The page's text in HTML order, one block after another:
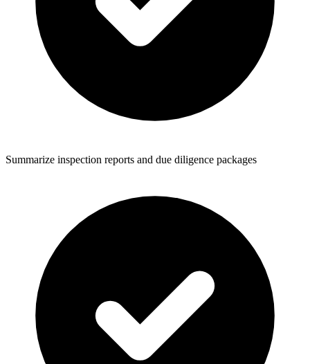
Summarize inspection reports and due diligence packages